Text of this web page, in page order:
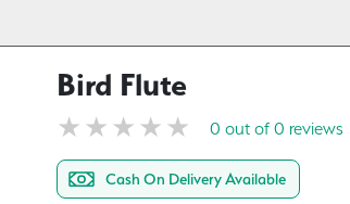
Bird Flute
0 out of 0 reviews
Cash On Delivery Available